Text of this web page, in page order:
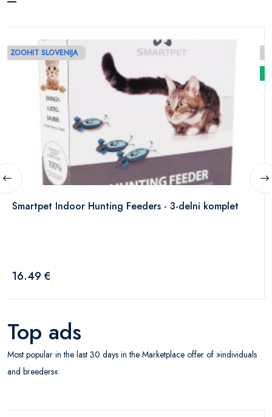
ZOOHIT SLOVENIJA
Smartpet Indoor Hunting Feeders - 3-delni komplet
16.49 €
Top ads
Most popular in the last 30 days in the Marketplace offer of »individuals
and breeders«.